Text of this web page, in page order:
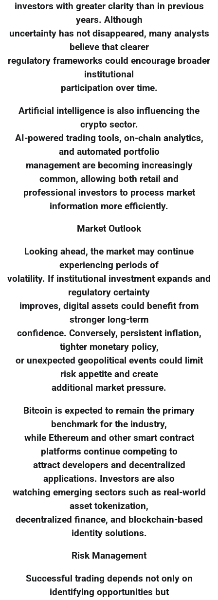
investors with greater clarity than in previous
years. Although
uncertainty has not disappeared, many analysts
believe that clearer
regulatory frameworks could encourage broader
institutional
participation over time.
Artificial intelligence is also influencing the
crypto sector.
AI-powered trading tools, on-chain analytics,
and automated portfolio
management are becoming increasingly
common, allowing both retail and
professional investors to process market
information more efficiently.
Market Outlook
Looking ahead, the market may continue
experiencing periods of
volatility. If institutional investment expands and
regulatory certainty
improves, digital assets could benefit from
stronger long-term
confidence. Conversely, persistent inflation,
tighter monetary policy,
or unexpected geopolitical events could limit
risk appetite and create
additional market pressure.
Bitcoin is expected to remain the primary
benchmark for the industry,
while Ethereum and other smart contract
platforms continue competing to
attract developers and decentralized
applications. Investors are also
watching emerging sectors such as real-world
asset tokenization,
decentralized finance, and blockchain-based
identity solutions.
Risk Management
Successful trading depends not only on
identifying opportunities but